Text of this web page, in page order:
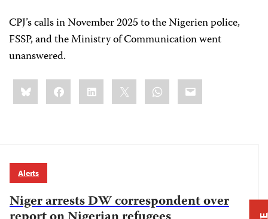
CPJ’s calls in November 2025 to the Nigerien police,
FSSP, and the Ministry of Communication went
unanswered.
Share
this:BlueskyFacebookLinkedIn WhatsApp
Email
Alerts
Niger arrests DW correspondent over